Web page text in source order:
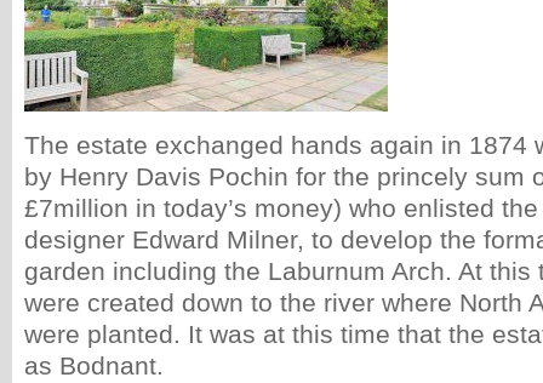
The estate exchanged hands again in 1874
by Henry Davis Pochin for the princely sum
£7million in today’s money) who enlisted
designer Edward Milner, to develop the
garden including the Laburnum Arch. At this
were created down to the river where North
were planted. It was at this time that the
as Bodnant.